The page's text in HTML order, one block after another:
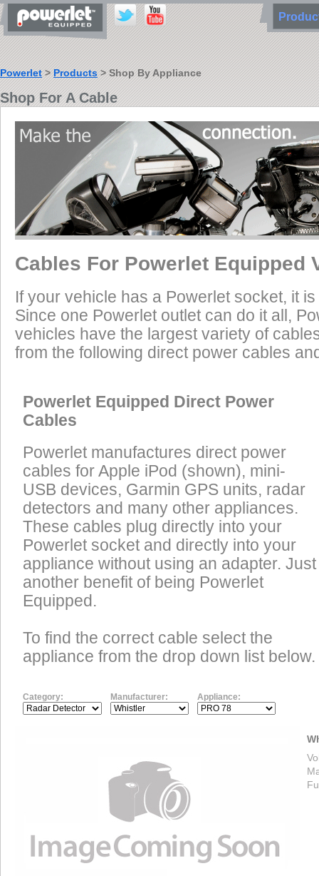
Powerlet>Products> Shop By Appliance
Shop For A Cable
Cables For Powerlet Equipped
If your vehicle has a Powerlet socket, it
Since one Powerlet outlet can do it all,
vehicles have the largest variety of
from the following direct power cables
Powerlet Equipped Direct Power
Cables
Powerlet manufactures direct power
cables for Apple iPod (shown), mini-
USB devices, Garmin GPS units, radar
detectors and many other appliances.
These cables plug directly into your
Powerlet socket and directly into your
appliance without using an adapter. Just
another benefit of being Powerlet
Equipped.
To find the correct cable select the
appliance from the drop down list below.
Category: Manufacturer: Appliance: